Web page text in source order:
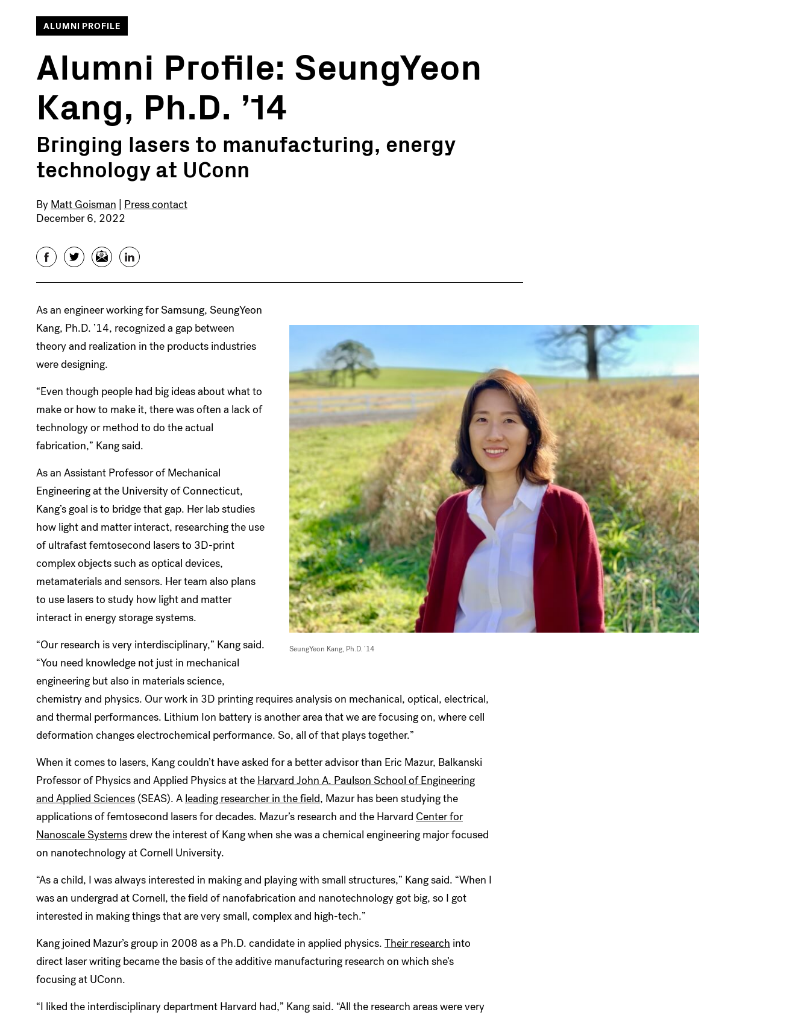
ALUMNI PROFILE
Alumni Profile: SeungYeon
Kang, Ph.D. ’14
Bringing lasers to manufacturing, energy
technology at UConn
By Matt Goisman
Press contact
December 6, 2022
FacebookTwitterEmail LinkedIn
SeungYeon Kang, Ph.D. ’14
As an engineer working for Samsung, SeungYeon
Kang, Ph.D. ’14, recognized a gap between
theory and realization in the products industries
were designing.
“Even though people had big ideas about what to
make or how to make it, there was often a lack of
technology or method to do the actual
fabrication,” Kang said.
As an Assistant Professor of Mechanical
Engineering at the University of Connecticut,
Kang’s goal is to bridge that gap. Her lab studies
how light and matter interact, researching the use
of ultrafast femtosecond lasers to 3D-print
complex objects such as optical devices,
metamaterials and sensors. Her team also plans
to use lasers to study how light and matter
interact in energy storage systems.
“Our research is very interdisciplinary,” Kang said.
“You need knowledge not just in mechanical
engineering but also in materials science,
chemistry and physics. Our work in 3D printing requires analysis on mechanical, optical, electrical,
and thermal performances. Lithium Ion battery is another area that we are focusing on, where cell
deformation changes electrochemical performance. So, all of that plays together.”
When it comes to lasers, Kang couldn’t have asked for a better advisor than Eric Mazur, Balkanski
Professor of Physics and Applied Physics at the Harvard John A. Paulson School of Engineering
and Applied Sciences (SEAS). A leading researcher in the field, Mazur has been studying the
applications of femtosecond lasers for decades. Mazur’s research and the Harvard Center for
Nanoscale Systemsdrew the interest of Kang when she was a chemical engineering major focused
on nanotechnology at Cornell University.
“As a child, I was always interested in making and playing with small structures,” Kang said. “When I
was an undergrad at Cornell, the field of nanofabrication and nanotechnology got big, so I got
interested in making things that are very small, complex and high-tech.”
Kang joined Mazur’s group in 2008 as a Ph.D. candidate in applied physics. Their research into
direct laser writing became the basis of the additive manufacturing research on which she’s
focusing at UConn.
“I liked the interdisciplinary department Harvard had,” Kang said. “All the research areas were very